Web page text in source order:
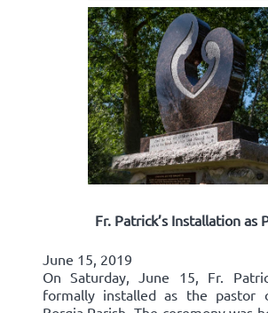
Fr. Patrick’s Installation as
June 15, 2019
On Saturday, June 15, Fr.
formally installed as the pastor